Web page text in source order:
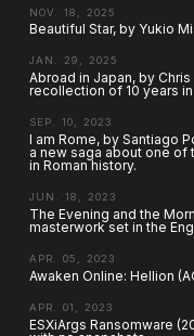
NOV. 18, 2025
Beautiful Star, by Yukio
JAN. 29, 2025
Abroad in Japan, by
recollection of 10 years in
SEP. 10, 2023
I am Rome, by Santiago
a new saga about one of
in Roman history.
JUN. 18, 2023
The Evening and the
masterwork set in the
APR. 05, 2023
Awaken Online: Hellion
APR. 01, 2023
ESXiArgs Ransomware